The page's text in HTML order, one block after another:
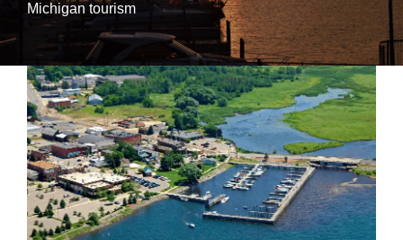
Michigan tourism